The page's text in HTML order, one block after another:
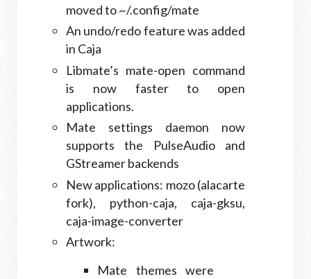
moved to ~/.config/mate
An undo/redo feature was added
in Caja
Libmate’s mate-open command
is now faster to open
applications.
Mate settings daemon now
supports the PulseAudio and
GStreamer backends
New applications: mozo (alacarte
fork), python-caja, caja-gksu,
caja-image-converter
Artwork:
Mate themes were